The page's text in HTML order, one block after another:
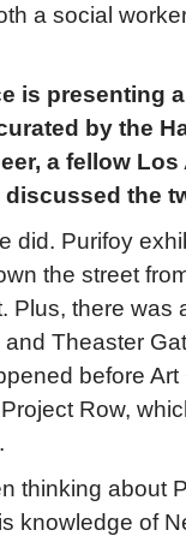
a social
is presenting
by the
a fellow
the
did. Purifoy
the street
Plus, there was
Theaster
before
Row,
thinking about
knowledge of